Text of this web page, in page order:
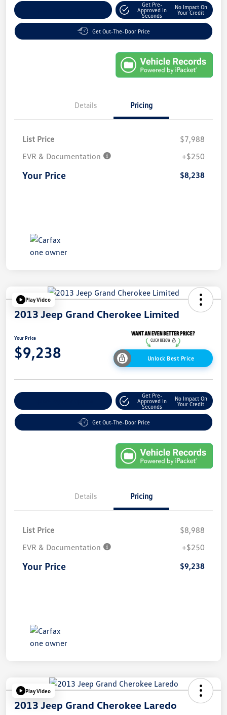
Get Pre-
Approved In
Seconds
No Impact On
Your Credit
Get Out-The-Door Price
Details Pricing
List Price
$7,988
EVR & Documentation
+$250
Your Price $8,238
Play Video
2013 Jeep Grand Cherokee Limited
Your Price
$9,238 Unlock Best Price
Get Pre-
Approved In
Seconds
No Impact On
Your Credit
Get Out-The-Door Price
Details Pricing
List Price
$8,988
EVR & Documentation
+$250
Your Price $9,238
Play Video
2013 Jeep Grand Cherokee Laredo